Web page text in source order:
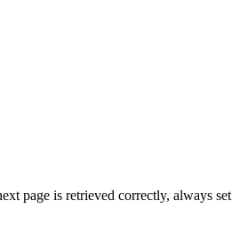
page is retrieved correctly, always set